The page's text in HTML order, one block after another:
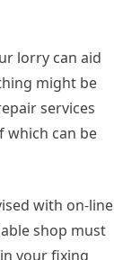
lorry can aid
might be
services
which can be
with on-line
shop must
your fixing